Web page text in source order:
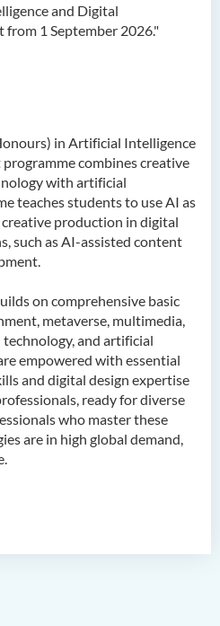
and Digital
from 1 September 2026."
in Artificial Intelligence
combines creative
with artificial
teaches students to use AI as
production in digital
such as AI-assisted content
on comprehensive basic
metaverse, multimedia,
and artificial
empowered with essential
and digital design expertise
ready for diverse
who master these
are in high global demand,
Programme Objectives
Structure
of BScAIDE
Requirements
& Student Sharing
Asked Questions
of Science
in Artificial
in Community